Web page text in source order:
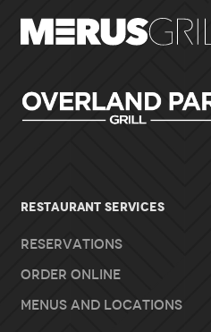
RESTAURANT SERVICES
Reservations
Order Online
Menus and Locations